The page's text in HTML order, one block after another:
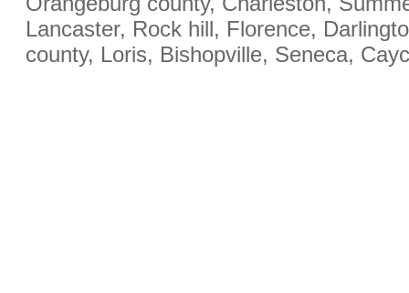
Lancaster, Rock hill, Florence,
county, Loris, Bishopville, Seneca,